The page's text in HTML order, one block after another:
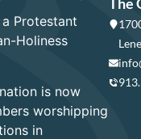
Protestant
Holiness
is now
worshipping
in